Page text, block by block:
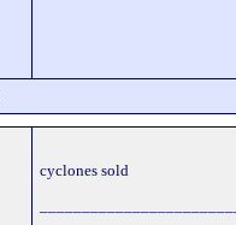
cyclones sold